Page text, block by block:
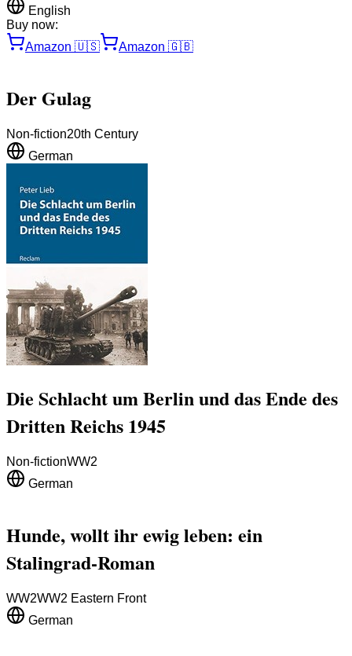
English
Buy now:
Amazon 🇺🇸 Amazon 🇬🇧
Der Gulag
Non-fiction20th Century
German
Die Schlacht um Berlin und das Ende des
Dritten Reichs 1945
Non-fictionWW2
German
Hunde, wollt ihr ewig leben: ein
Stalingrad-Roman
WW2WW2 Eastern Front
German